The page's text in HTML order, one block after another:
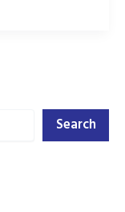
Search